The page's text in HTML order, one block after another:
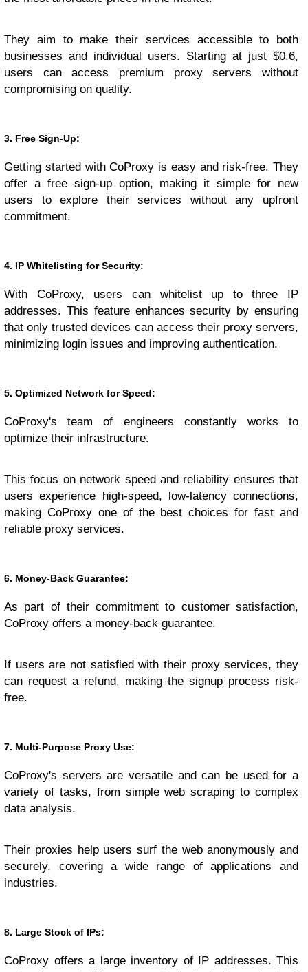
They aim to make their services accessible to both
businesses and individual users. Starting at just $0.6,
users can access premium proxy servers without
compromising on quality.
3. Free Sign-Up:
Getting started with CoProxy is easy and risk-free. They
offer a free sign-up option, making it simple for new
users to explore their services without any upfront
commitment.
4. IP Whitelisting for Security:
With CoProxy, users can whitelist up to three IP
addresses. This feature enhances security by ensuring
that only trusted devices can access their proxy servers,
minimizing login issues and improving authentication.
5. Optimized Network for Speed:
CoProxy's team of engineers constantly works to
optimize their infrastructure.
This focus on network speed and reliability ensures that
users experience high-speed, low-latency connections,
making CoProxy one of the best choices for fast and
reliable proxy services.
6. Money-Back Guarantee:
As part of their commitment to customer satisfaction,
CoProxy offers a money-back guarantee.
If users are not satisfied with their proxy services, they
can request a refund, making the signup process risk-
free.
7. Multi-Purpose Proxy Use:
CoProxy's servers are versatile and can be used for a
variety of tasks, from simple web scraping to complex
data analysis.
Their proxies help users surf the web anonymously and
securely, covering a wide range of applications and
industries.
8. Large Stock of IPs:
CoProxy offers a large inventory of IP addresses. This